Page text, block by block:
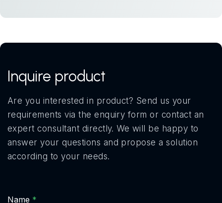
Inquire product
Are you interested in product? Send us your
requirements via the enquiry form or contact an
expert consultant directly. We will be happy to
answer your questions and propose a solution
according to your needs.
Name